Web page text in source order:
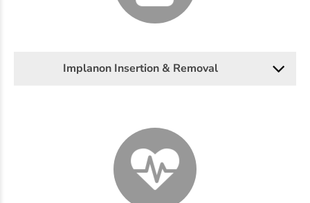
Implanon Insertion & Removal